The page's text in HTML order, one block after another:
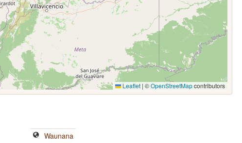
Leaflet | ©OpenStreetMapcontributors
Waunana